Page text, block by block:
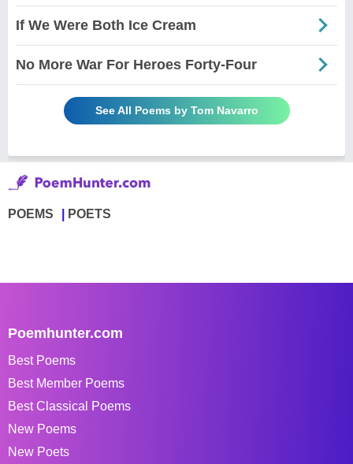
If We Were Both Ice Cream
No More War For Heroes Forty-Four
See All Poems by Tom Navarro
POEMS POETS
Poemhunter.com
Best Poems
Best Member Poems
Best Classical Poems
New Poems
New Poets